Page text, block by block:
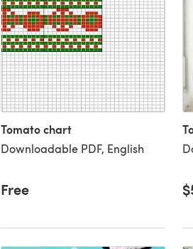
Tomato chart
Downloadable PDF, English
Free